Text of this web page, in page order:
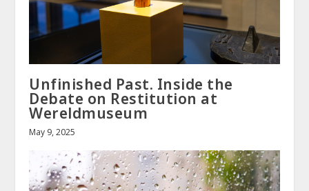
Unfinished Past. Inside the
Debate on Restitution at
Wereldmuseum
May 9, 2025